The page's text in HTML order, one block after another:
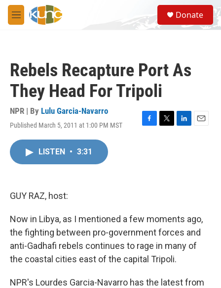
Skip to main content
M
e
S
e
a
Donate
Rebels Recapture Port As
They Head For Tripoli
NPR | By Lulu Garcia-Navarro
Published March 5, 2011 at 1:00 PM MST
F
T
L
E
LISTEN • 3:31
GUY RAZ, host:
Now in Libya, as I mentioned a few moments ago,
the fighting between pro-government forces and
anti-Gadhafi rebels continues to rage in many of
the coastal cities east of the capital Tripoli.
NPR's Lourdes Garcia-Navarro has the latest from